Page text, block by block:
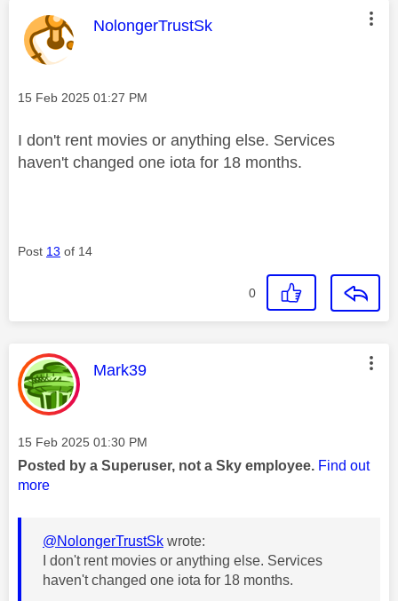
This message was authored by:
NolongerTrustSk
Message posted on
‎15 Feb 2025 01:27 PM
I don't rent movies or anything else. Services
haven't changed one iota for 18 months.
Post 13 of 14
0
This message was authored by:
Mark39
Message posted on
‎15 Feb 2025 01:30 PM
Posted by a Superuser, not a Sky employee. Find out
more
@NolongerTrustSk wrote:
I don't rent movies or anything else. Services
haven't changed one iota for 18 months.